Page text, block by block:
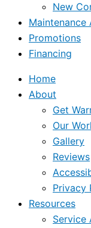
New
Maintenance
Promotions
Financing
Home
About
Get
Our
Gallery
Reviews
Privacy
Resources
Service